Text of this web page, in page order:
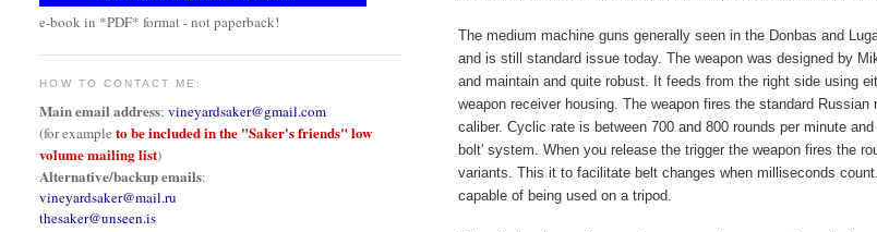
The medium machine guns generally seen in the Donbas and
and is still standard issue today. The weapon was designed by
and maintain and quite robust. It feeds from the right side using
weapon receiver housing. The weapon fires the standard
caliber. Cyclic rate is between 700 and 800 rounds per minute
bolt' system. When you release the trigger the weapon fires the
variants. This it to facilitate belt changes when milliseconds
capable of being used on a tripod.
e-book in *PDF* format - not paperback!
HOW TO CONTACT ME:
Main email address:vineyardsaker@gmail.com
(for exampleto be included in the "Saker's friends" low
volume mailing list)
Alternative/backup emails:
vineyardsaker@mail.ru
thesaker@unseen.is